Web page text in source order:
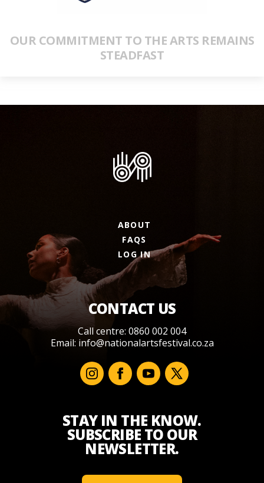
OUR COMMITMENT TO THE ARTS REMAINS
STEADFAST
ABOUT
FAQS
LOG IN
CONTACT US
Call centre: 0860 002 004
Email: info@nationalartsfestival.co.za
STAY IN THE KNOW.
SUBSCRIBE TO OUR
NEWSLETTER.